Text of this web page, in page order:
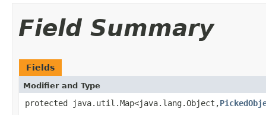
Field Summary
Fields
Modifier and Type
protected java.util.Map<java.lang.Object,